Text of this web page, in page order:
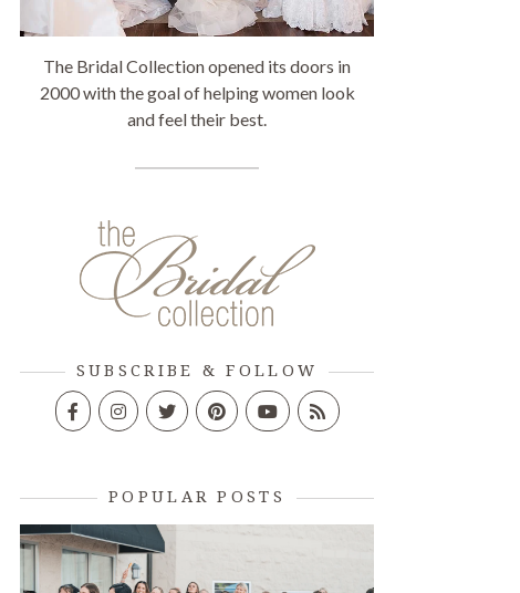
The Bridal Collection opened its doors in
2000 with the goal of helping women look
and feel their best.
SUBSCRIBE & FOLLOW
POPULAR POSTS